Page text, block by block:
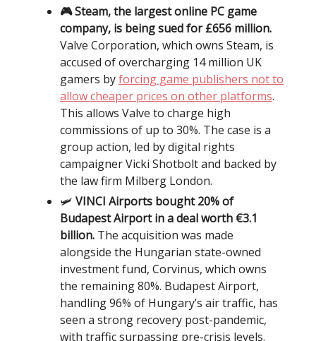
🎮 Steam, the largest online PC game
company, is being sued for £656 million.
Valve Corporation, which owns Steam, is
accused of overcharging 14 million UK
gamers byforcing game publishers not to
allow cheaper prices on other platforms.
This allows Valve to charge high
commissions of up to 30%. The case is a
group action, led by digital rights
campaigner Vicki Shotbolt and backed by
the law firm Milberg London.
🛩️ VINCI Airports bought 20% of
Budapest Airport in a deal worth €3.1
billion. The acquisition was made
alongside the Hungarian state-owned
investment fund, Corvinus, which owns
the remaining 80%. Budapest Airport,
handling 96% of Hungary’s air traffic, has
seen a strong recovery post-pandemic,
with traffic surpassing pre-crisis levels.